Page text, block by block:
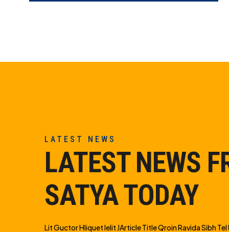
LATEST NEWS
LATEST NEWS
SATYA TODAY
Lit Guctor Hliquet Ielit JArticle Title Qroin Ravida Sibh Tel